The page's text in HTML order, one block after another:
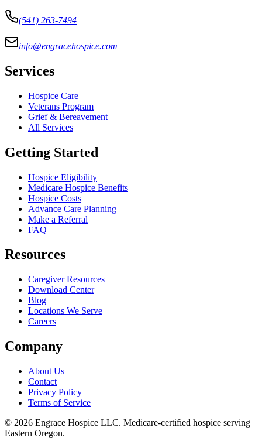
(541) 263-7494
info@engracehospice.com
Services
Hospice Care
Veterans Program
Grief & Bereavement
All Services
Getting Started
Hospice Eligibility
Medicare Hospice Benefits
Hospice Costs
Advance Care Planning
Make a Referral
FAQ
Resources
Caregiver Resources
Download Center
Blog
Locations We Serve
Careers
Company
About Us
Contact
Privacy Policy
Terms of Service
© 2026 Engrace Hospice LLC. Medicare-certified hospice serving
Eastern Oregon.